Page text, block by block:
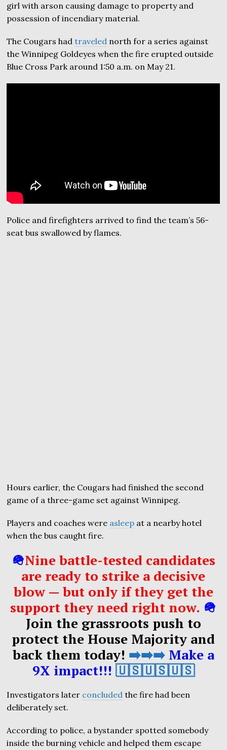
girl with arson causing damage to property and
possession of incendiary material.
The Cougars hadtraveled north for a series against
the Winnipeg Goldeyes when the fire erupted outside
Blue Cross Park around 1:50 a.m. on May 21.
Police and firefighters arrived to find the team’s 56-
seat bus swallowed by flames.
Hours earlier, the Cougars had finished the second
game of a three-game set against Winnipeg.
Players and coaches were asleep at a nearby hotel
when the bus caught fire.
🪖Nine battle-tested candidates
are ready to strike a decisive
blow — but only if they get the
support they need right now. 🪖
Join the grassroots push to
protect the House Majority and
back them today! ➡️➡️➡️ Make a
9X impact!!! 🇺🇸🇺🇸🇺🇸
Investigators later concluded the fire had been
deliberately set.
According to police, a bystander spotted somebody
inside the burning vehicle and helped them escape